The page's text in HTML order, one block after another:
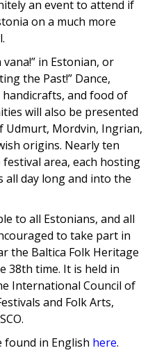
an event to attend if
on a much more
vana!” in Estonian, or
the Past!” Dance,
and food of
will also be presented
Udmurt, Mordvin, Ingrian,
origins. Nearly ten
area, each hosting
all day long and into the
to all Estonians, and all
to take part in
the Baltica Folk Heritage
38th time. It is held in
International Council of
and Folk Arts,
found in English here.